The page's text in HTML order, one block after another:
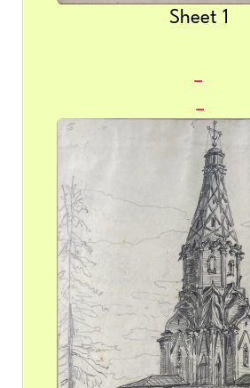
Sheet 1